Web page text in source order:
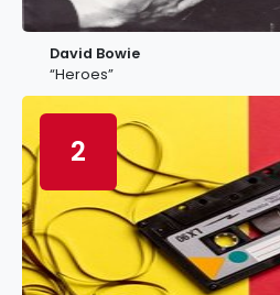
David Bowie
“Heroes”
2